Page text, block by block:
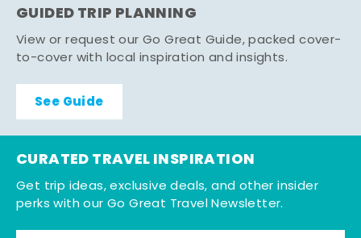
GUIDED TRIP PLANNING
View or request our Go Great Guide, packed cover-
to-cover with local inspiration and insights.
See Guide
CURATED TRAVEL INSPIRATION
Get trip ideas, exclusive deals, and other insider
perks with our Go Great Travel Newsletter.